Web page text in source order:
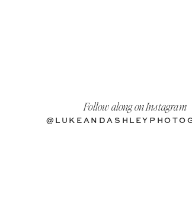
Follow along on Instagram